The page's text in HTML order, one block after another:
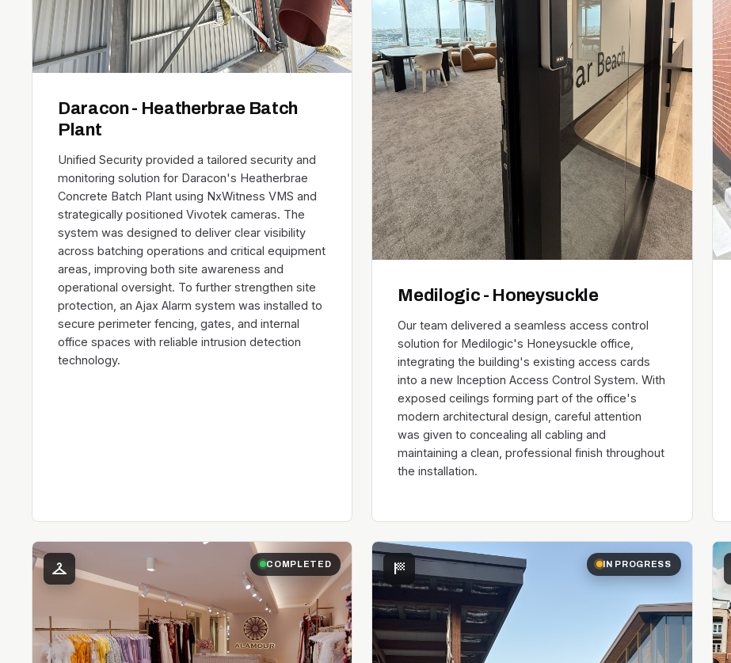
Daracon - Heatherbrae Batch
Plant
Unified Security provided a tailored security and
monitoring solution for Daracon's Heatherbrae
Concrete Batch Plant using NxWitness VMS and
strategically positioned Vivotek cameras. The
system was designed to deliver clear visibility
across batching operations and critical equipment
areas, improving both site awareness and
operational oversight. To further strengthen site
protection, an Ajax Alarm system was installed to
secure perimeter fencing, gates, and internal
office spaces with reliable intrusion detection
technology.
Medilogic - Honeysuckle
Our team delivered a seamless access control
solution for Medilogic's Honeysuckle office,
integrating the building's existing access cards
into a new Inception Access Control System. With
exposed ceilings forming part of the office's
modern architectural design, careful attention
was given to concealing all cabling and
maintaining a clean, professional finish throughout
the installation.
checkroom COMPLETED sports_score IN PROGRESS